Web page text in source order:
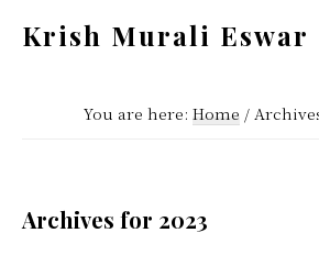
Krish Murali Eswar
You are here: Home /
Archives for 2023